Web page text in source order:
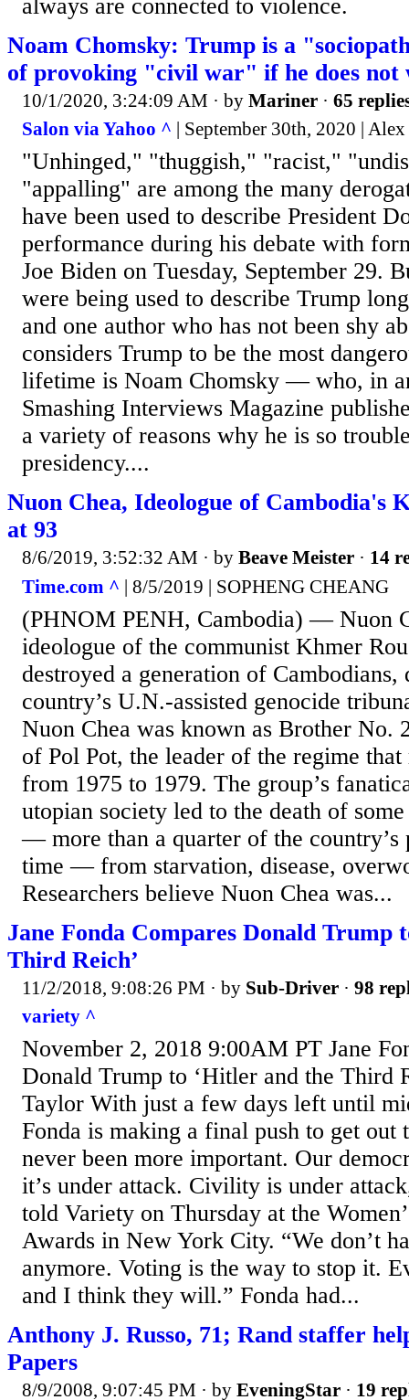
always are connected to violence.
Noam Chomsky: Trump is a
of provoking "civil war" if he does not
10/1/2020, 3:24:09 AM · by Mariner · 65
Salon via Yahoo ^ | September 30th, 2020 |
"Unhinged," "thuggish," "racist,"
"appalling" are among the many
have been used to describe President
performance during his debate with
Joe Biden on Tuesday, September 29.
were being used to describe Trump
and one author who has not been shy
considers Trump to be the most
lifetime is Noam Chomsky — who, in
Smashing Interviews Magazine
a variety of reasons why he is so
presidency....
Nuon Chea, Ideologue of Cambodia's
at 93
8/6/2019, 3:52:32 AM · by Beave Meister · 14
Time.com ^ | 8/5/2019 | SOPHENG CHEANG
(PHNOM PENH, Cambodia) — Nuon
ideologue of the communist Khmer
destroyed a generation of Cambodians,
country’s U.N.-assisted genocide
Nuon Chea was known as Brother No.
of Pol Pot, the leader of the regime
from 1975 to 1979. The group’s
utopian society led to the death of
— more than a quarter of the country’s
time — from starvation, disease,
Researchers believe Nuon Chea was...
Jane Fonda Compares Donald Trump
Third Reich’
11/2/2018, 9:08:26 PM · by Sub-Driver · 98
variety ^
November 2, 2018 9:00AM PT Jane
Donald Trump to ‘Hitler and the Third
Taylor With just a few days left until
Fonda is making a final push to get out
never been more important. Our
it’s under attack. Civility is under
told Variety on Thursday at the
Awards in New York City. “We don’t
anymore. Voting is the way to stop it.
and I think they will.” Fonda had...
Anthony J. Russo, 71; Rand staffer
Papers
8/9/2008, 9:07:45 PM · by EveningStar · 19